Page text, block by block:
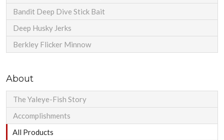
Bandit Deep Dive Stick Bait
Deep Husky Jerks
Berkley Flicker Minnow
About
The Yaleye-Fish Story
Accomplishments
All Products